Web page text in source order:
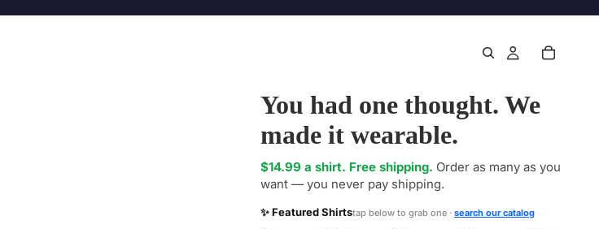
You had one thought. We
made it wearable.
$14.99 a shirt. Free shipping. Order as many as you
want — you never pay shipping.
✨ Featured Shirtstap below to grab one · search our catalog